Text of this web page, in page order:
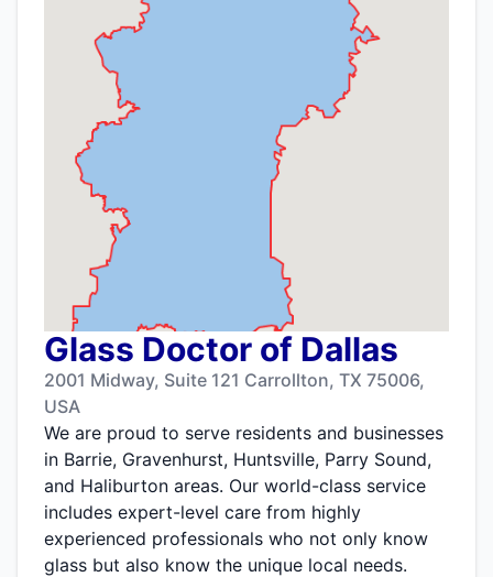
Glass Doctor of Dallas
2001 Midway, Suite 121 Carrollton, TX 75006,
USA
We are proud to serve residents and businesses
in Barrie, Gravenhurst, Huntsville, Parry Sound,
and Haliburton areas. Our world-class service
includes expert-level care from highly
experienced professionals who not only know
glass but also know the unique local needs.